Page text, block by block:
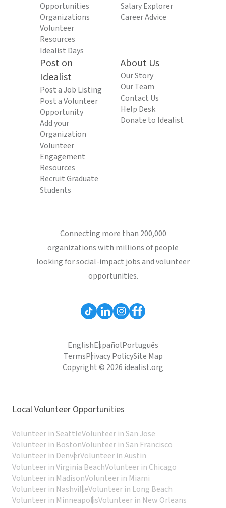
Opportunities
Organizations
Volunteer
Resources
Idealist Days
Salary Explorer
Career Advice
Post on
Idealist
Post a Job Listing
Post a Volunteer
Opportunity
Add your
Organization
Volunteer
Engagement
Resources
Recruit Graduate
Students
About Us
Our Story
Our Team
Contact Us
Help Desk
Donate to Idealist
Connecting more than 200,000
organizations with millions of people
looking for social-impact jobs and volunteer
opportunities.
EnglishEspañolPortuguês
TermsPrivacy PolicySite Map
Copyright © 2026 idealist.org
Local Volunteer Opportunities
Volunteer in SeattleVolunteer in San Jose
Volunteer in BostonVolunteer in San Francisco
Volunteer in DenverVolunteer in Austin
Volunteer in Virginia BeachVolunteer in Chicago
Volunteer in MadisonVolunteer in Miami
Volunteer in NashvilleVolunteer in Long Beach
Volunteer in MinneapolisVolunteer in New Orleans